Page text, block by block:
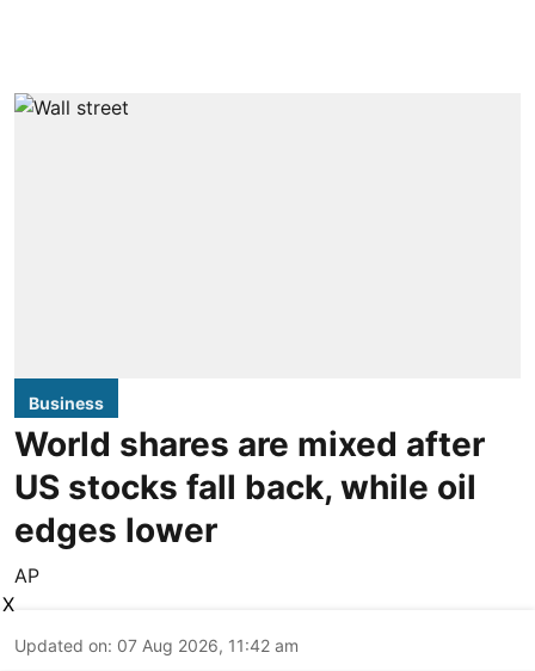
Business
World shares are mixed after
US stocks fall back, while oil
edges lower
AP
Updated on: 07 Aug 2026, 11:42 am
X